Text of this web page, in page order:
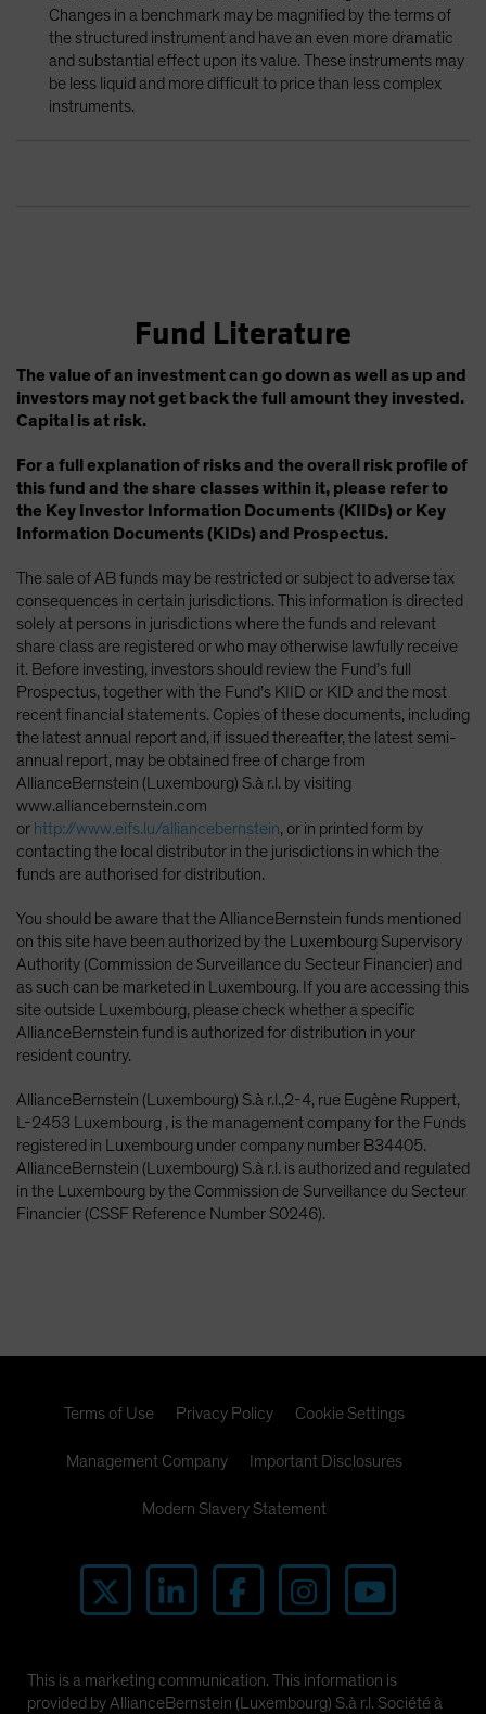
Changes in a benchmark may be magnified by the terms of
the structured instrument and have an even more dramatic
and substantial effect upon its value. These instruments may
be less liquid and more difficult to price than less complex
instruments.
Fund Literature
The value of an investment can go down as well as up and
investors may not get back the full amount they invested.
Capital is at risk.
For a full explanation of risks and the overall risk profile of
this fund and the share classes within it, please refer to
the Key Investor Information Documents (KIIDs) or Key
Information Documents (KIDs) and Prospectus.
The sale of AB funds may be restricted or subject to adverse tax
consequences in certain jurisdictions. This information is directed
solely at persons in jurisdictions where the funds and relevant
share class are registered or who may otherwise lawfully receive
it. Before investing, investors should review the Fund’s full
Prospectus, together with the Fund’s KIID or KID and the most
recent financial statements. Copies of these documents, including
the latest annual report and, if issued thereafter, the latest semi-
annual report, may be obtained free of charge from
AllianceBernstein (Luxembourg) S.à r.l. by visiting
www.alliancebernstein.com
or http://www.eifs.lu/alliancebernstein, or in printed form by
contacting the local distributor in the jurisdictions in which the
funds are authorised for distribution.
You should be aware that the AllianceBernstein funds mentioned
on this site have been authorized by the Luxembourg Supervisory
Authority (Commission de Surveillance du Secteur Financier) and
as such can be marketed in Luxembourg. If you are accessing this
site outside Luxembourg, please check whether a specific
AllianceBernstein fund is authorized for distribution in your
resident country.
AllianceBernstein (Luxembourg) S.à r.l.,2-4, rue Eugène Ruppert,
L-2453 Luxembourg , is the management company for the Funds
registered in Luxembourg under company number B34405.
AllianceBernstein (Luxembourg) S.à r.l. is authorized and regulated
in the Luxembourg by the Commission de Surveillance du Secteur
Financier (CSSF Reference Number S0246).
Terms of Use Privacy Policy Cookie Settings
Management Company Important Disclosures
Modern Slavery Statement
This is a marketing communication. This information is
provided by AllianceBernstein (Luxembourg) S.à r.l. Société à